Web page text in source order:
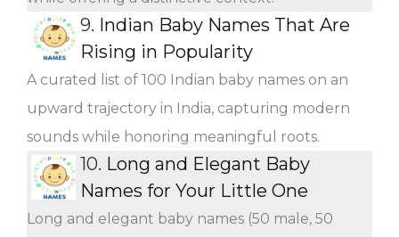
9. Indian Baby Names That Are
Rising in Popularity
A curated list of 100 Indian baby names on an
upward trajectory in India, capturing modern
sounds while honoring meaningful roots.
10. Long and Elegant Baby
Names for Your Little One
Long and elegant baby names (50 male, 50